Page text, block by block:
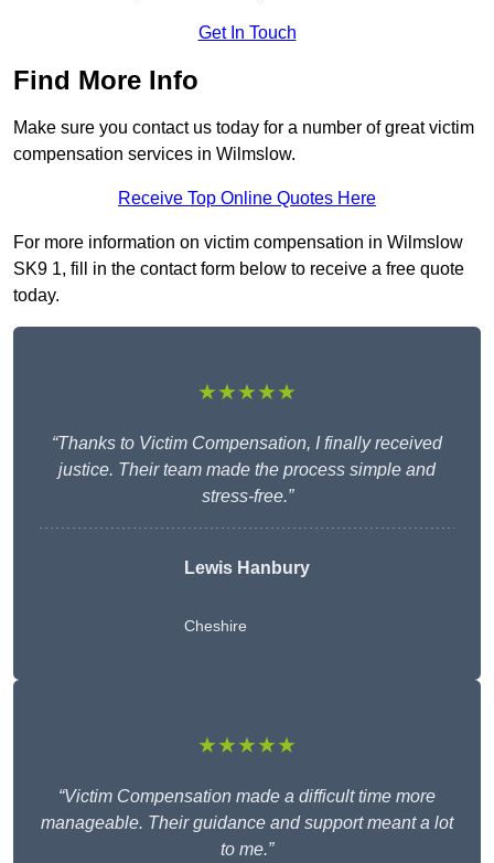
Get In Touch
Find More Info
Make sure you contact us today for a number of great victim
compensation services in Wilmslow.
Receive Top Online Quotes Here
For more information on victim compensation in Wilmslow
SK9 1, fill in the contact form below to receive a free quote
today.
★★★★★
“Thanks to Victim Compensation, I finally received
justice. Their team made the process simple and
stress-free.”
Lewis Hanbury
Cheshire
★★★★★
“Victim Compensation made a difficult time more
manageable. Their guidance and support meant a lot
to me.”